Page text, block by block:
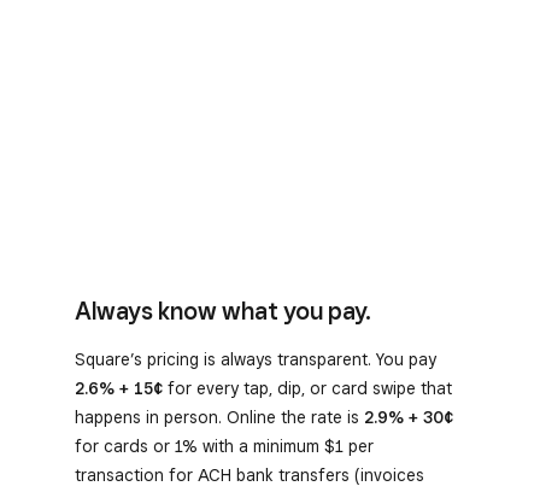
Always know what you pay.
Square’s pricing is always transparent. You pay
2.6% + 15¢ for every tap, dip, or card swipe that
happens in person. Online the rate is 2.9% + 30¢
for cards or 1% with a minimum $1 per
transaction for ACH bank transfers (invoices